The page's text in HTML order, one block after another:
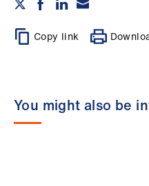
Copy link
You might also be